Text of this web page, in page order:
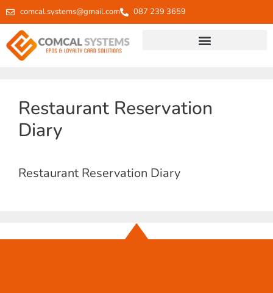
comcal.systems@gmail.com 087 239 3659
Restaurant Reservation
Diary
Restaurant Reservation Diary